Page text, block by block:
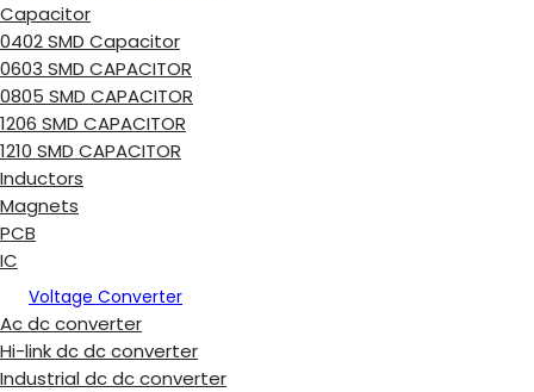
Capacitor
0402 SMD Capacitor
0603 SMD CAPACITOR
0805 SMD CAPACITOR
1206 SMD CAPACITOR
1210 SMD CAPACITOR
Inductors
Magnets
PCB
IC
Voltage Converter
Ac dc converter
Hi-link dc dc converter
Industrial dc dc converter